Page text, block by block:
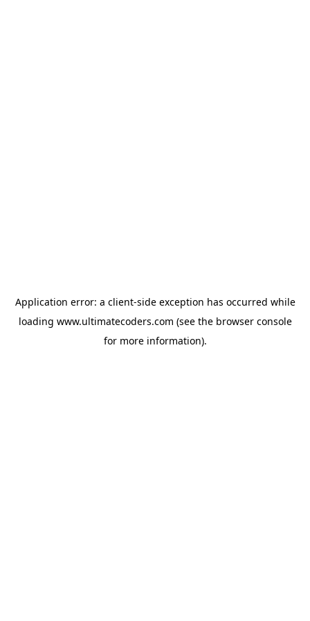
Application error: a client-side exception has occurred while
loading www.ultimatecoders.com (see the browser console
for more information).